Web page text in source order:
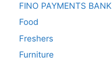
FINO PAYMENTS BANK
Food
Freshers
Furniture